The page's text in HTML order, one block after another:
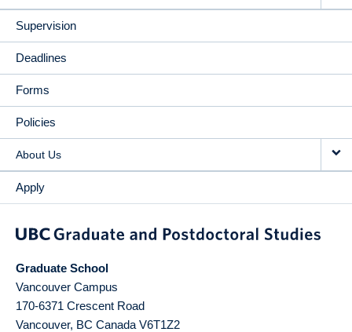
Supervision
Deadlines
Forms
Policies
About Us
Apply
Graduate School
Vancouver Campus
170-6371 Crescent Road
Vancouver, BC Canada V6T1Z2